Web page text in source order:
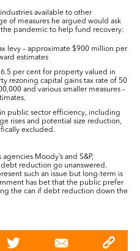
available to other
of measures he argued would ask
pandemic to help fund recovery:
levy – approximate $900 million per
estimates
6.5 per cent for property valued in
rezoning capital gains tax rate of 50
and various smaller measures –
public sector efficiency, including
rises and potential size reduction,
excluded.
Moody’s and S&P,
reduction go unanswered.
such an issue but long-term is
has bet that the public prefer
the can if debt reduction down the